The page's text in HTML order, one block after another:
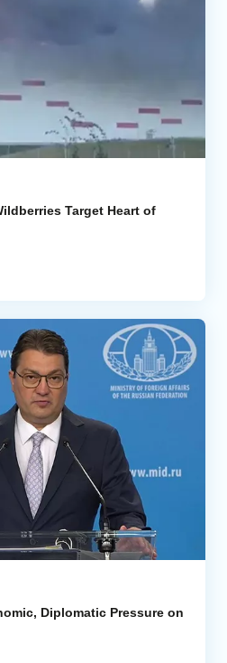
Target Heart of
Diplomatic Pressure on